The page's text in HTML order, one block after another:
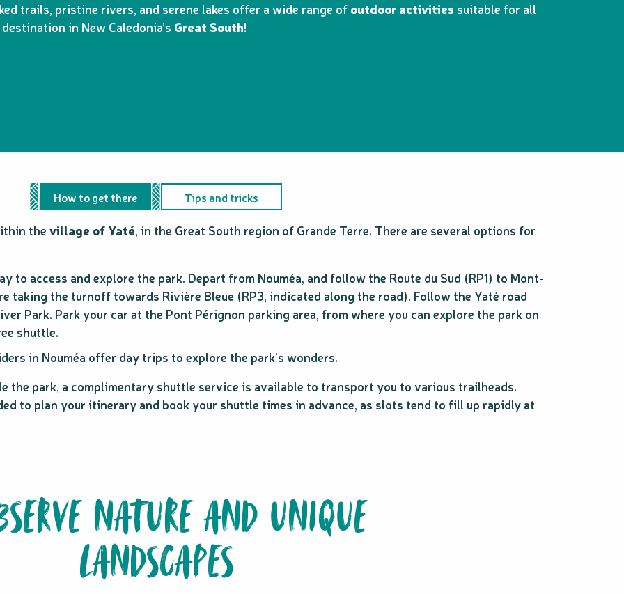
trails, pristine rivers, and serene lakes offer a wide range of outdoor activities suitable for all
in New Caledonia’s Great South!
How to get there Tips and tricks
the village of Yaté, in the Great South region of Grande Terre. There are several options for
to access and explore the park. Depart from Nouméa, and follow the Route du Sud (RP1) to Mont-
taking the turnoff towards Rivière Bleue (RP3, indicated along the road). Follow the Yaté road
Park. Park your car at the Pont Pérignon parking area, from where you can explore the park on
shuttle.
in Nouméa offer day trips to explore the park’s wonders.
the park, a complimentary shuttle service is available to transport you to various trailheads.
to plan your itinerary and book your shuttle times in advance, as slots tend to fill up rapidly at
NATURE AND UNIQUE
LANDSCAPES